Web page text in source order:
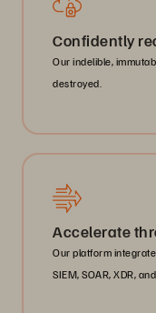
Confidently
Our indelible,
destroyed.
Accelerate
Our platform
SIEM, SOAR, XDR,